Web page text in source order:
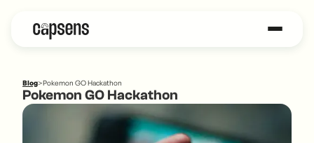
Blog>Pokemon GO Hackathon
Pokemon GO Hackathon